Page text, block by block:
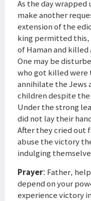
As the day
make another
extension of the
king permitted this,
of Haman and
One may be
who got killed were
annihilate the Jews
children despite the
Under the strong
did not lay their
After they cried out
abuse the victory
indulging
Prayer: Father,
depend on your
experience victory